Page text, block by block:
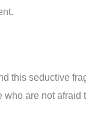
this seductive
are not afraid